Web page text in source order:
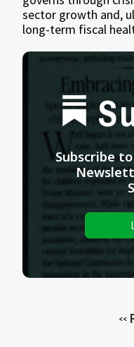
sector growth and,
long-term fiscal
Subscribe
<<